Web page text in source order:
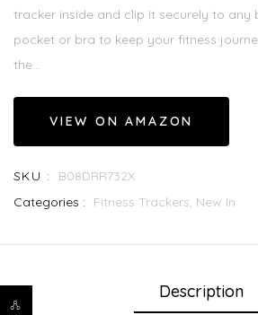
tracker inside and clip it securely to any
pocket or bra to keep your fitness
the...
VIEW ON AMAZON
SKU :
B08DRR732X
Categories :
Fitness Trackers, New In
Description